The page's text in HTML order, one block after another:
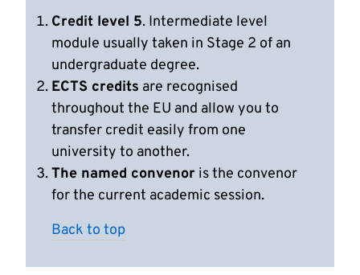
Credit level 5. Intermediate level
module usually taken in Stage 2 of an
undergraduate degree.
ECTS credits are recognised
throughout the EU and allow you to
transfer credit easily from one
university to another.
The named convenor is the convenor
for the current academic session.
Back to top